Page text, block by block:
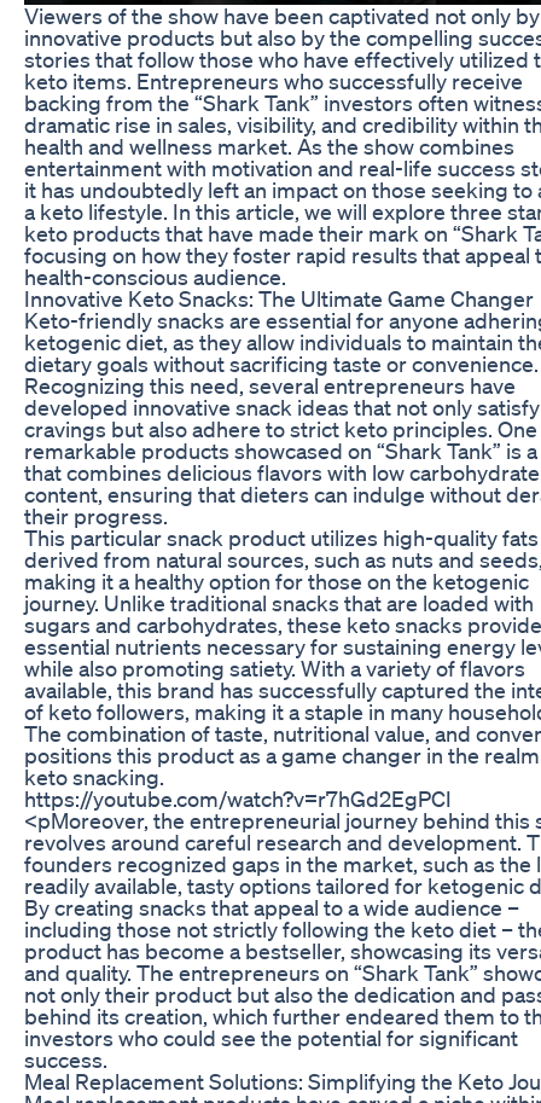
Viewers of the show have been captivated not only
innovative products but also by the compelling
stories that follow those who have effectively utilized
keto items. Entrepreneurs who successfully receive
backing from the “Shark Tank” investors often
dramatic rise in sales, visibility, and credibility within
health and wellness market. As the show combines
entertainment with motivation and real-life success
it has undoubtedly left an impact on those seeking to
a keto lifestyle. In this article, we will explore three
keto products that have made their mark on “Shark
focusing on how they foster rapid results that appeal
health-conscious audience.
Innovative Keto Snacks: The Ultimate Game Changer
Keto-friendly snacks are essential for anyone
ketogenic diet, as they allow individuals to maintain
dietary goals without sacrificing taste or convenience.
Recognizing this need, several entrepreneurs have
developed innovative snack ideas that not only satisfy
cravings but also adhere to strict keto principles.
remarkable products showcased on “Shark Tank” is
that combines delicious flavors with low carbohydrate
content, ensuring that dieters can indulge without
their progress.
This particular snack product utilizes high-quality fats
derived from natural sources, such as nuts and
making it a healthy option for those on the ketogenic
journey. Unlike traditional snacks that are loaded with
sugars and carbohydrates, these keto snacks provide
essential nutrients necessary for sustaining energy
while also promoting satiety. With a variety of flavors
available, this brand has successfully captured the
of keto followers, making it a staple in many
The combination of taste, nutritional value, and
positions this product as a game changer in the
keto snacking.
https://youtube.com/watch?v=r7hGd2EgPCI
<pMoreover, the entrepreneurial journey behind this
revolves around careful research and development.
founders recognized gaps in the market, such as the
readily available, tasty options tailored for ketogenic
By creating snacks that appeal to a wide audience –
including those not strictly following the keto diet –
product has become a bestseller, showcasing its
and quality. The entrepreneurs on “Shark Tank”
not only their product but also the dedication and
behind its creation, which further endeared them to
investors who could see the potential for significant
success.
Meal Replacement Solutions: Simplifying the Keto